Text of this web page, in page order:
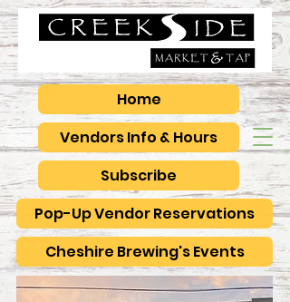
Vendors Info & Hours
Pop-Up Vendor Reservations
Subscribe
Home
Cheshire Brewing's Events